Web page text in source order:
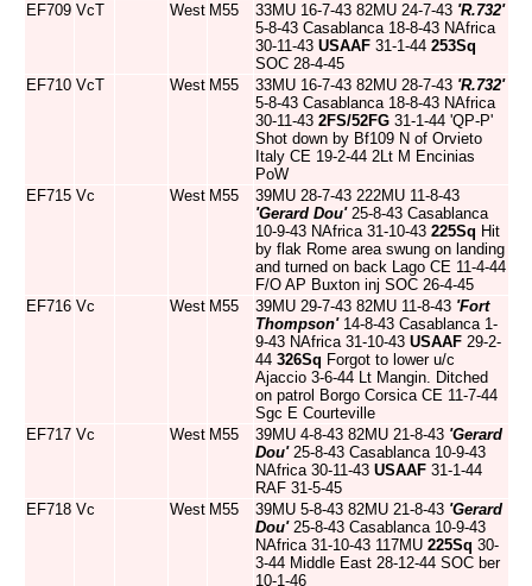
EF709 VcT West M55 33MU 16-7-43 82MU 24-7-43 'R.732'
5-8-43 Casablanca 18-8-43 NAfrica
30-11-43 USAAF 31-1-44 253Sq
SOC 28-4-45
EF710 VcT West M55 33MU 16-7-43 82MU 28-7-43 'R.732'
5-8-43 Casablanca 18-8-43 NAfrica
30-11-43 2FS/52FG 31-1-44 'QP-P'
Shot down by Bf109 N of Orvieto
Italy CE 19-2-44 2Lt M Encinias
PoW
EF715 Vc West M55
39MU 28-7-43 222MU 11-8-43
'Gerard Dou'25-8-43 Casablanca
10-9-43 NAfrica 31-10-43 225Sq Hit
by flak Rome area swung on landing
and turned on back Lago CE 11-4-44
F/O AP Buxton inj SOC 26-4-45
EF716 Vc West M55 39MU 29-7-43 82MU 11-8-43 'Fort
Thompson'14-8-43 Casablanca 1-
9-43 NAfrica 31-10-43 USAAF 29-2-
44 326Sq Forgot to lower u/c
Ajaccio 3-6-44 Lt Mangin. Ditched
on patrol Borgo Corsica CE 11-7-44
Sgc E Courteville
EF717 Vc West M55 39MU 4-8-43 82MU 21-8-43 'Gerard
Dou'25-8-43 Casablanca 10-9-43
NAfrica 30-11-43 USAAF 31-1-44
RAF 31-5-45
EF718 Vc West M55 39MU 5-8-43 82MU 21-8-43 'Gerard
Dou'25-8-43 Casablanca 10-9-43
NAfrica 31-10-43 117MU 225Sq 30-
3-44 Middle East 28-12-44 SOC ber
10-1-46